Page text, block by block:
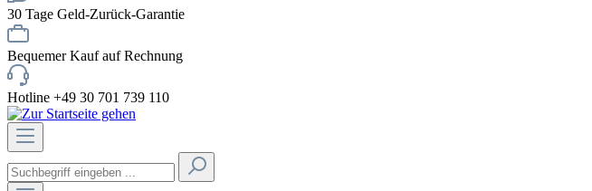
30 Tage Geld-Zurück-Garantie
Bequemer Kauf auf Rechnung
Hotline +49 30 701 739 110